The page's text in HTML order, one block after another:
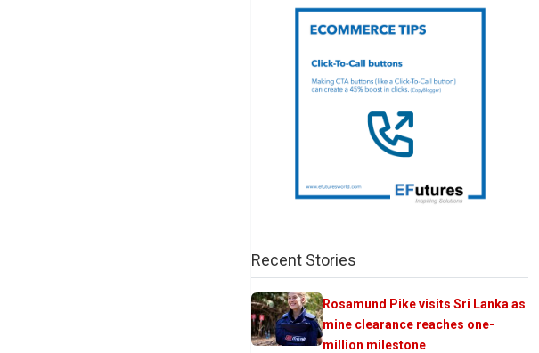
Recent Stories
Rosamund Pike visits Sri Lanka as
mine clearance reaches one-
million milestone